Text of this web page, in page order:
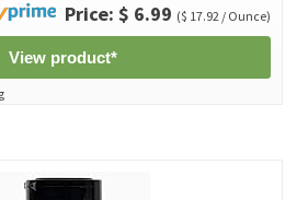
Price: $ 6.99 ($ 17.92 / Ounce)
View product*